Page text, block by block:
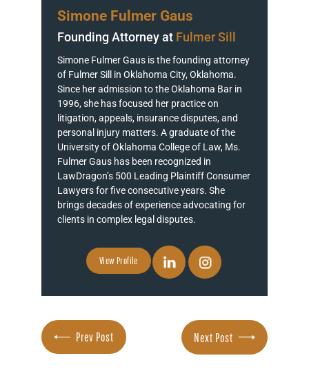
Simone Fulmer Gaus
Founding Attorney at Fulmer Sill
Simone Fulmer Gaus is the founding attorney
of Fulmer Sill in Oklahoma City, Oklahoma.
Since her admission to the Oklahoma Bar in
1996, she has focused her practice on
litigation, appeals, insurance disputes, and
personal injury matters. A graduate of the
University of Oklahoma College of Law, Ms.
Fulmer Gaus has been recognized in
LawDragon’s 500 Leading Plaintiff Consumer
Lawyers for five consecutive years. She
brings decades of experience advocating for
clients in complex legal disputes.
View Profile
Prev Post Next Post